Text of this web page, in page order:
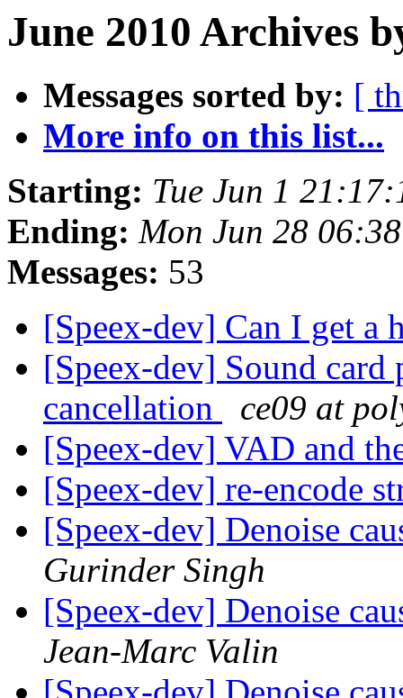
June 2010 Archives
Messages sorted by: [
More info on this list...
Starting: Tue Jun 1
Ending: Mon Jun 28
Messages: 53
[Speex-dev] Can I get a
[Speex-dev] Sound card
cancellation
ce09 at
[Speex-dev] VAD and
[Speex-dev] re-encode
[Speex-dev] Denoise
Gurinder Singh
[Speex-dev] Denoise
Jean-Marc Valin